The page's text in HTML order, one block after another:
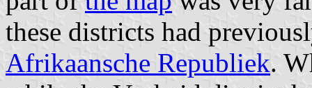
these districts had
Afrikaansche Republiek.